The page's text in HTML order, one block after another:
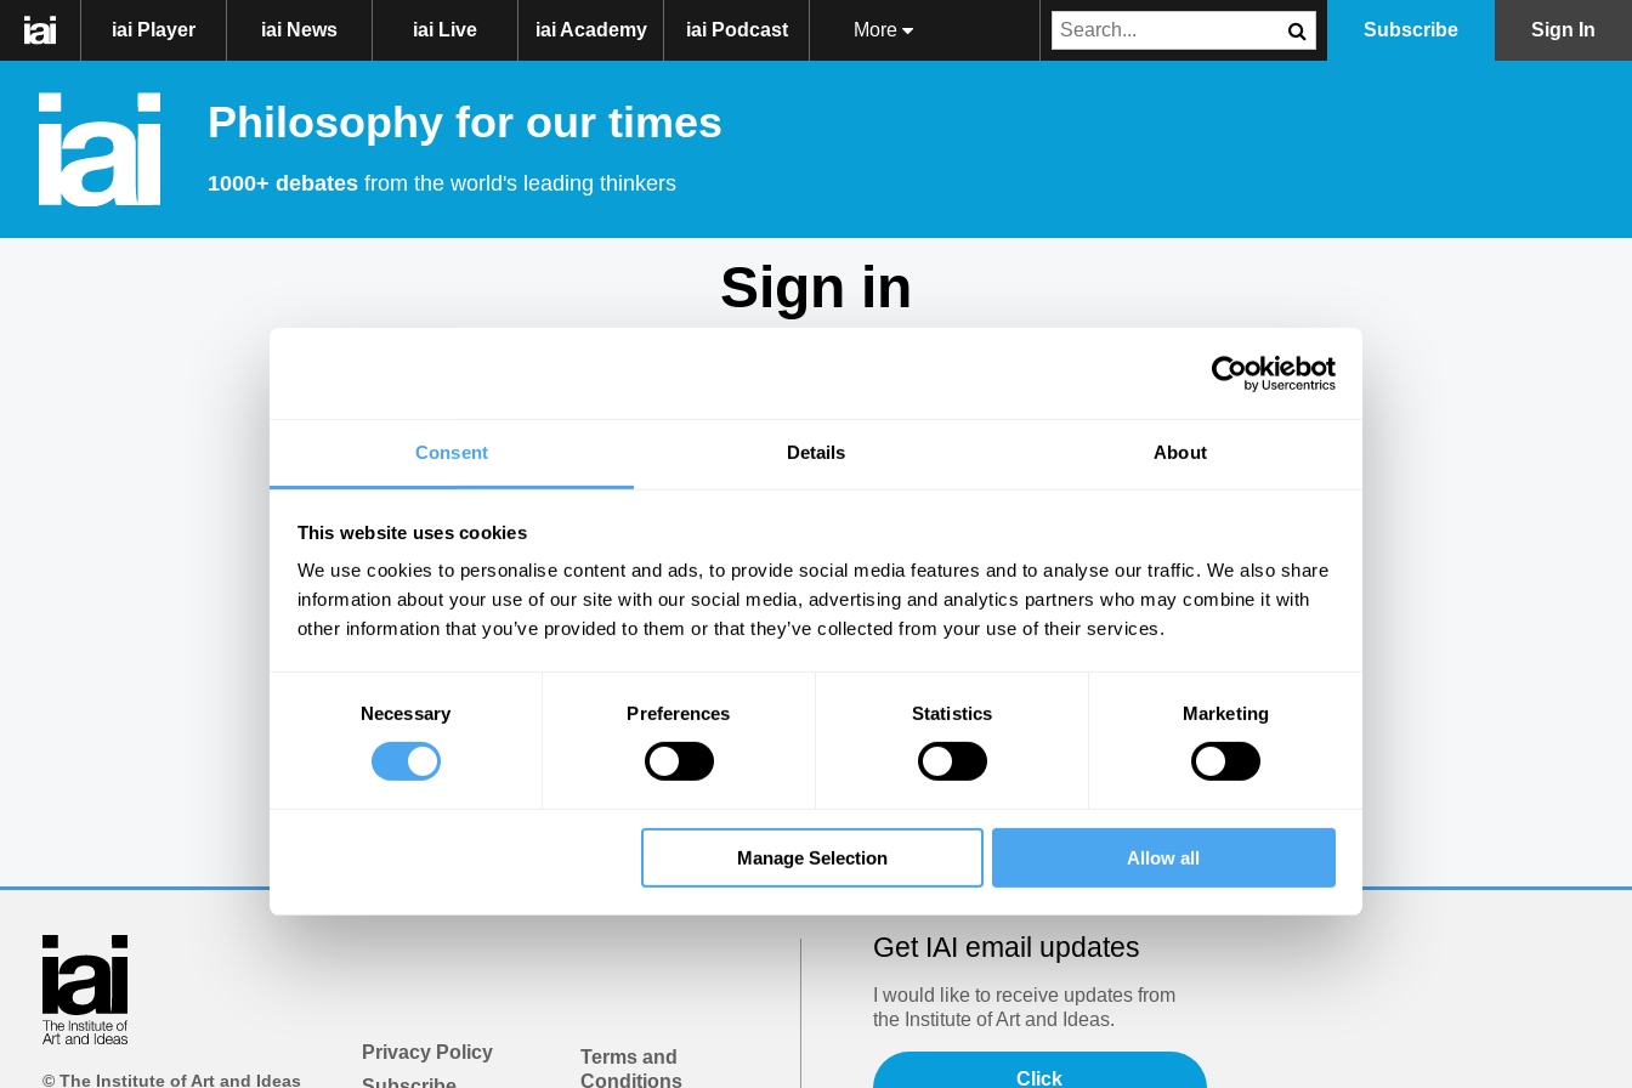
Consent Details About
This website uses cookies
We use cookies to personalise content and ads, to provide social media features and to analyse our traffic. We also share
information about your use of our site with our social media, advertising and analytics partners who may combine it with
other information that you’ve provided to them or that they’ve collected from your use of their services.
Necessary Preferences Statistics Marketing
Manage Selection Allow all
iai Player iai News iai Live iai Academy iai Podcast More Subscribe Sign In
Philosophy for our times
1000+ debates from the world's leading thinkers
Sign in
Show
Sign in
Trouble logging in? Try clearing your browser cookies/cache
© The Institute of Art and Ideas
Privacy Policy
Terms and
Conditions
Get IAI email updates
I would like to receive updates from
the Institute of Art and Ideas.
Click